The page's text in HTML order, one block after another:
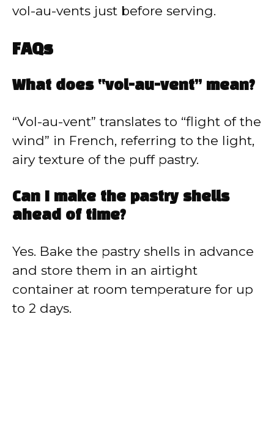
vol-au-vents just before serving.
FAQs
What does “vol-au-vent” mean?
“Vol-au-vent” translates to “flight of the
wind” in French, referring to the light,
airy texture of the puff pastry.
Can I make the pastry shells
ahead of time?
Yes. Bake the pastry shells in advance
and store them in an airtight
container at room temperature for up
to 2 days.